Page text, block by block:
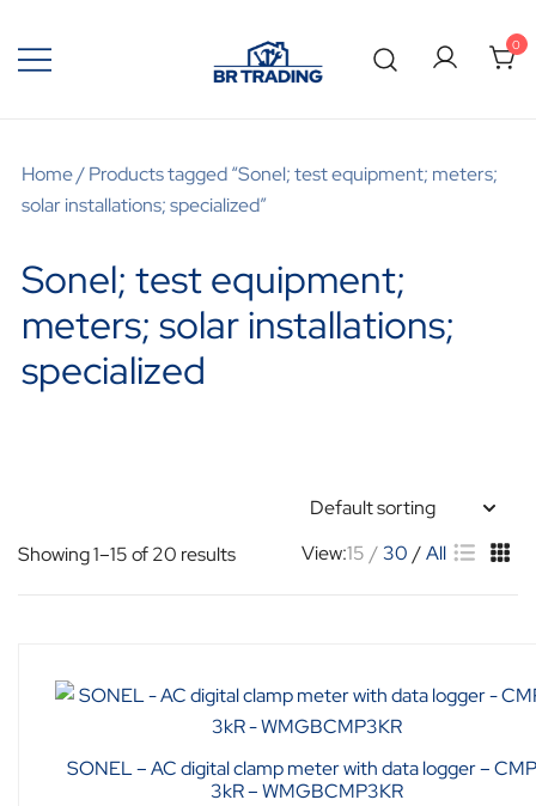
0
Home/ Products tagged “Sonel; test equipment; meters;
solar installations; specialized”
Sonel; test equipment;
meters; solar installations;
specialized
Showing 1–15 of 20 results View:15 30 All
SONEL – AC digital clamp meter with data logger –
3kR – WMGBCMP3KR